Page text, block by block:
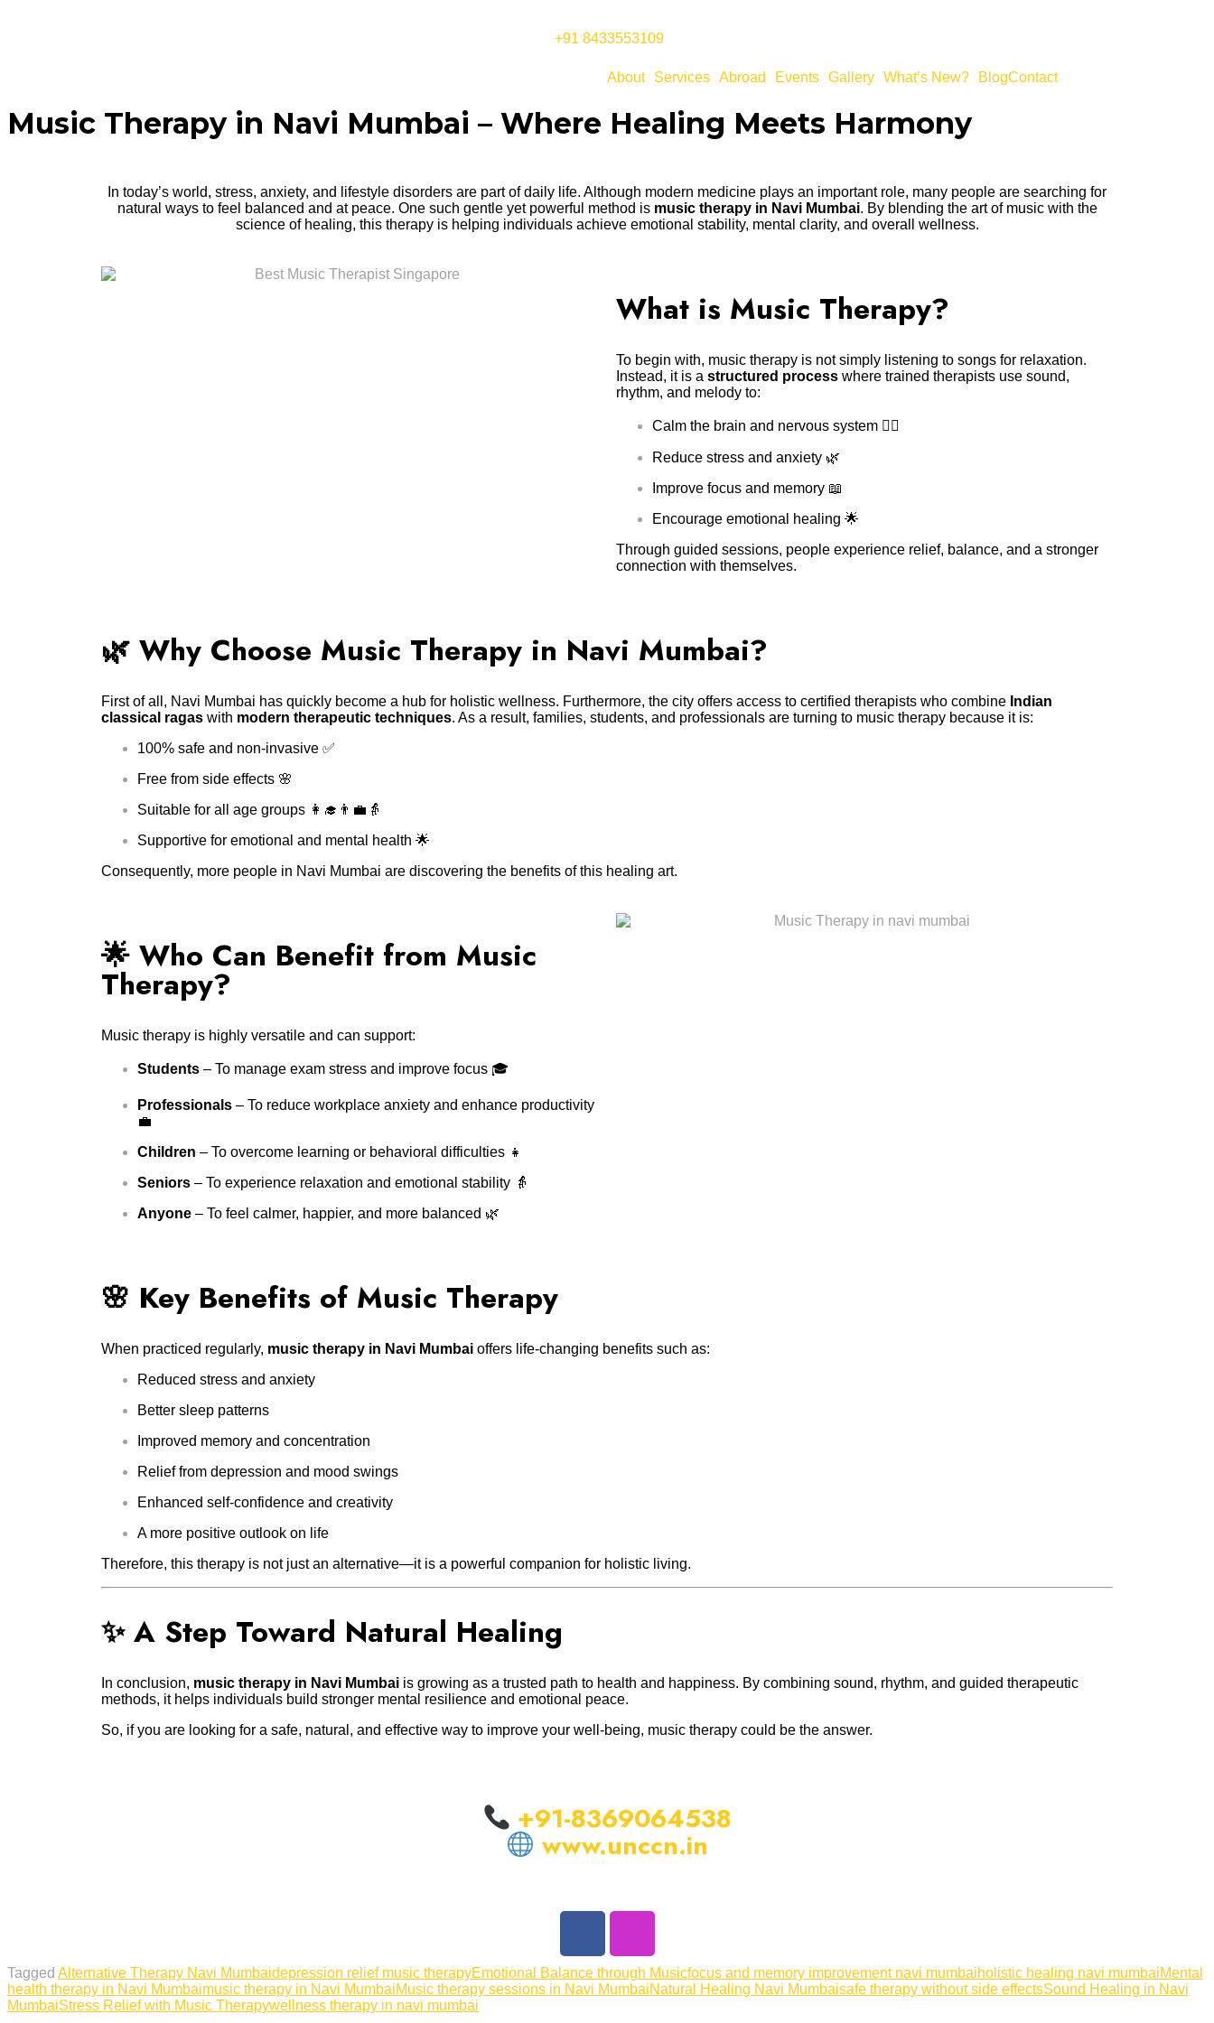
+91 8433553109
About Services Abroad Events Gallery What’s New? BlogContact
Music Therapy in Navi Mumbai – Where Healing Meets Harmony
In today’s world, stress, anxiety, and lifestyle disorders are part of daily life. Although modern medicine plays an important role, many people are searching for
natural ways to feel balanced and at peace. One such gentle yet powerful method is music therapy in Navi Mumbai. By blending the art of music with the
science of healing, this therapy is helping individuals achieve emotional stability, mental clarity, and overall wellness.
What is Music Therapy?
To begin with, music therapy is not simply listening to songs for relaxation.
Instead, it is a structured process where trained therapists use sound,
rhythm, and melody to:
Calm the brain and nervous system 🧘‍♀️
Reduce stress and anxiety 🌿
Improve focus and memory 📖
Encourage emotional healing 🌟
Through guided sessions, people experience relief, balance, and a stronger
connection with themselves.
🌿 Why Choose Music Therapy in Navi Mumbai?
First of all, Navi Mumbai has quickly become a hub for holistic wellness. Furthermore, the city offers access to certified therapists who combine Indian
classical ragas with modern therapeutic techniques. As a result, families, students, and professionals are turning to music therapy because it is:
100% safe and non-invasive ✅
Free from side effects 🌸
Suitable for all age groups 👩‍🎓👨‍💼👵
Supportive for emotional and mental health 🌟
Consequently, more people in Navi Mumbai are discovering the benefits of this healing art.
🌟 Who Can Benefit from Music
Therapy?
Music therapy is highly versatile and can support:
Students – To manage exam stress and improve focus 🎓
Professionals – To reduce workplace anxiety and enhance productivity
💼
Children – To overcome learning or behavioral difficulties 👧
Seniors – To experience relaxation and emotional stability 👵
Anyone – To feel calmer, happier, and more balanced 🌿
🌸 Key Benefits of Music Therapy
When practiced regularly, music therapy in Navi Mumbai offers life-changing benefits such as:
Reduced stress and anxiety
Better sleep patterns
Improved memory and concentration
Relief from depression and mood swings
Enhanced self-confidence and creativity
A more positive outlook on life
Therefore, this therapy is not just an alternative—it is a powerful companion for holistic living.
✨ A Step Toward Natural Healing
In conclusion, music therapy in Navi Mumbai is growing as a trusted path to health and happiness. By combining sound, rhythm, and guided therapeutic
methods, it helps individuals build stronger mental resilience and emotional peace.
So, if you are looking for a safe, natural, and effective way to improve your well-being, music therapy could be the answer.
+91-8369064538
www.unccn.in
Tagged Alternative Therapy Navi Mumbaidepression relief music therapyEmotional Balance through Musicfocus and memory improvement navi mumbaiholistic healing navi mumbaiMental
health therapy in Navi Mumbaimusic therapy in Navi MumbaiMusic therapy sessions in Navi MumbaiNatural Healing Navi Mumbaisafe therapy without side effectsSound Healing in Navi
MumbaiStress Relief with Music Therapywellness therapy in navi mumbai